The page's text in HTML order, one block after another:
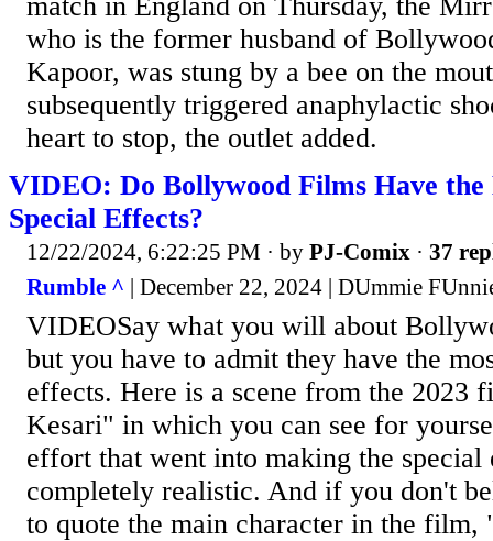
match in England on Thursday, the
who is the former husband of
Kapoor, was stung by a bee on the
subsequently triggered anaphylactic
heart to stop, the outlet added.
VIDEO: Do Bollywood Films Have
Special Effects?
12/22/2024, 6:22:25 PM · by PJ-Comix · 37
Rumble ^ | December 22, 2024 | DUmmie
VIDEOSay what you will about
but you have to admit they have the
effects. Here is a scene from the 2023
Kesari" in which you can see for
effort that went into making the special
completely realistic. And if you don't
to quote the main character in the